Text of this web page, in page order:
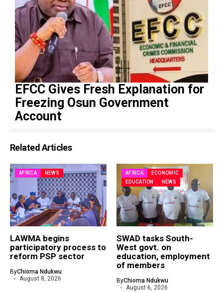
EFCC Gives Fresh Explanation for
Freezing Osun Government
Account
Related Articles
AFRICA NEWS
LAWMA begins
participatory process to
reform PSP sector
ByChioma Ndukwu
August 8, 2026
AFRICA
ECONOMIC
EDUCATION
NEWS
SWAD tasks South-
West govt. on
education, employment
of members
ByChioma Ndukwu
August 6, 2026